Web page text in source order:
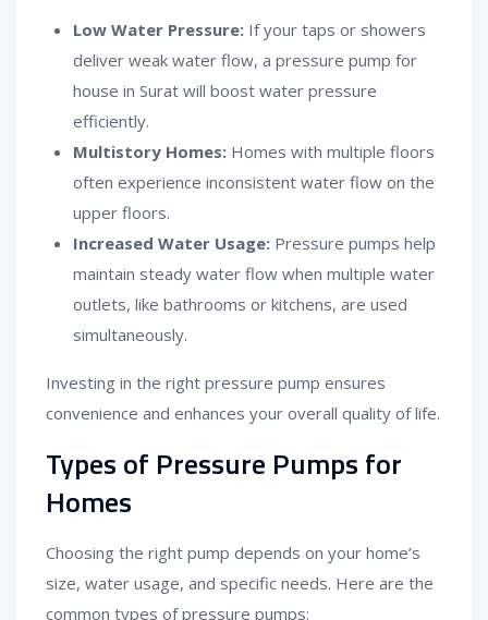
Low Water Pressure: If your taps or showers
deliver weak water flow, a pressure pump for
house in Surat will boost water pressure
efficiently.
Multistory Homes: Homes with multiple floors
often experience inconsistent water flow on the
upper floors.
Increased Water Usage: Pressure pumps help
maintain steady water flow when multiple water
outlets, like bathrooms or kitchens, are used
simultaneously.
Investing in the right pressure pump ensures
convenience and enhances your overall quality of life.
Types of Pressure Pumps for
Homes
Choosing the right pump depends on your home’s
size, water usage, and specific needs. Here are the
common types of pressure pumps: